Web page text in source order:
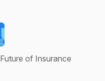
of Insurance